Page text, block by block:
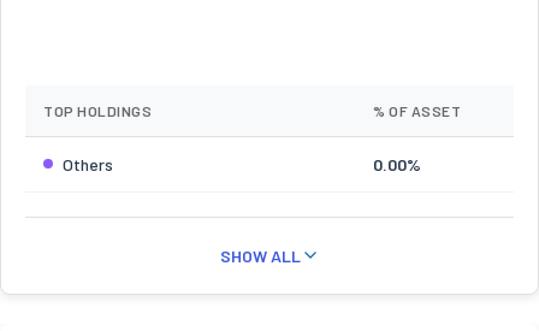
TOP HOLDINGS % OF ASSET
Others 0.00%
SHOW ALL